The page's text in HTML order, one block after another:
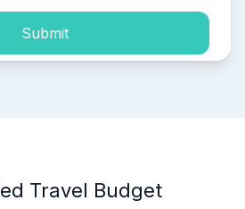
Submit
Travel Budget